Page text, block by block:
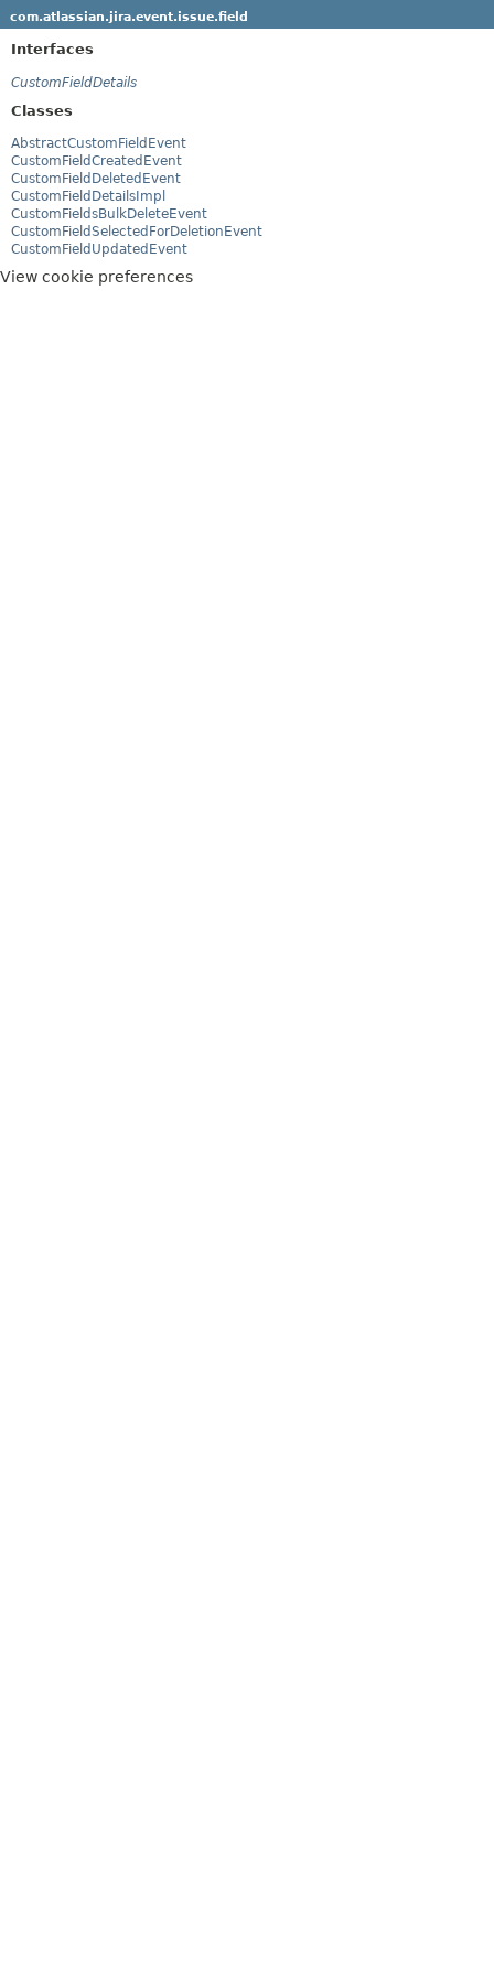
com.atlassian.jira.event.issue.field
Interfaces
CustomFieldDetails
Classes
AbstractCustomFieldEvent
CustomFieldCreatedEvent
CustomFieldDeletedEvent
CustomFieldDetailsImpl
CustomFieldsBulkDeleteEvent
CustomFieldSelectedForDeletionEvent
CustomFieldUpdatedEvent
View cookie preferences